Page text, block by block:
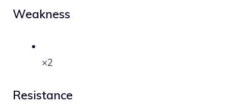
Weakness
×2
Resistance